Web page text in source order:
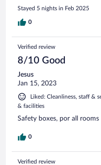
Stayed 5 nights in Feb 2025
0
Verified review
8/10 Good
Jesus
Jan 15, 2023
Liked: Cleanliness, staff &
& facilities
Safety boxes, por all
0
Verified review